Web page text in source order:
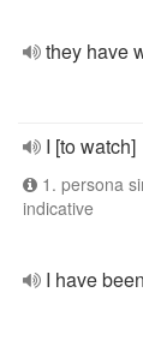
they have
I [to watch]
1. persona
indicative
I have